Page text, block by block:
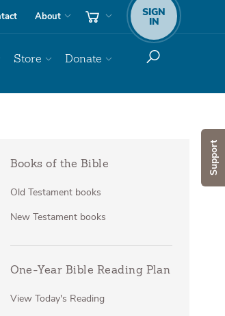
Support
About SIGN
IN
Store Donate
Books of the Bible
Old Testament books
New Testament books
One-Year Bible Reading Plan
View Today's Reading